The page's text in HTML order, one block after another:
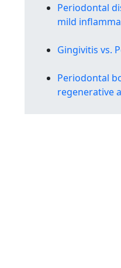
Periodontal
mild
Gingivitis vs.
Periodontal
regenerative